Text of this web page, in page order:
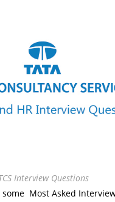
Interview Questions
some Most Asked